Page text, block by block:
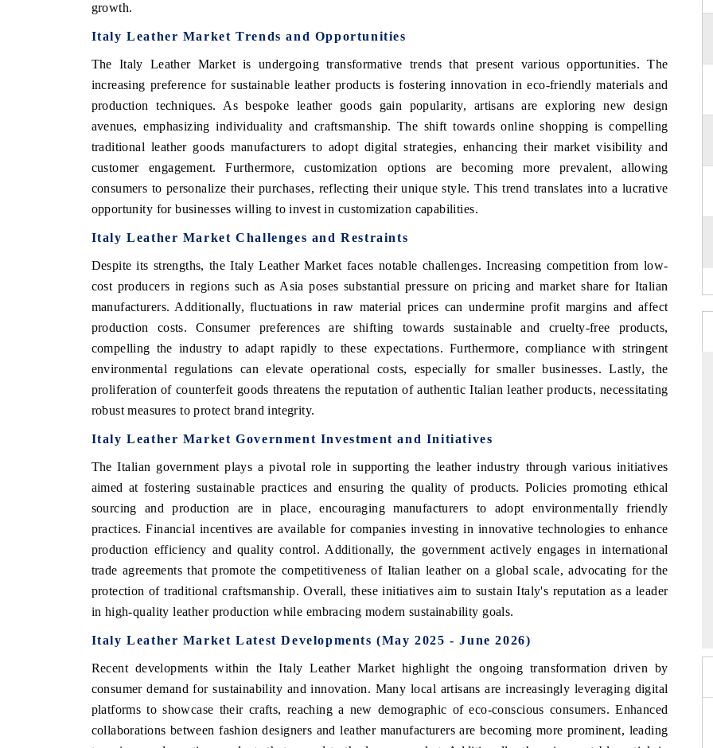
growth.
Italy Leather Market Trends and Opportunities
The Italy Leather Market is undergoing transformative trends that present various opportunities. The
increasing preference for sustainable leather products is fostering innovation in eco-friendly materials and
production techniques. As bespoke leather goods gain popularity, artisans are exploring new design
avenues, emphasizing individuality and craftsmanship. The shift towards online shopping is compelling
traditional leather goods manufacturers to adopt digital strategies, enhancing their market visibility and
customer engagement. Furthermore, customization options are becoming more prevalent, allowing
consumers to personalize their purchases, reflecting their unique style. This trend translates into a lucrative
opportunity for businesses willing to invest in customization capabilities.
Italy Leather Market Challenges and Restraints
Despite its strengths, the Italy Leather Market faces notable challenges. Increasing competition from low-
cost producers in regions such as Asia poses substantial pressure on pricing and market share for Italian
manufacturers. Additionally, fluctuations in raw material prices can undermine profit margins and affect
production costs. Consumer preferences are shifting towards sustainable and cruelty-free products,
compelling the industry to adapt rapidly to these expectations. Furthermore, compliance with stringent
environmental regulations can elevate operational costs, especially for smaller businesses. Lastly, the
proliferation of counterfeit goods threatens the reputation of authentic Italian leather products, necessitating
robust measures to protect brand integrity.
Italy Leather Market Government Investment and Initiatives
The Italian government plays a pivotal role in supporting the leather industry through various initiatives
aimed at fostering sustainable practices and ensuring the quality of products. Policies promoting ethical
sourcing and production are in place, encouraging manufacturers to adopt environmentally friendly
practices. Financial incentives are available for companies investing in innovative technologies to enhance
production efficiency and quality control. Additionally, the government actively engages in international
trade agreements that promote the competitiveness of Italian leather on a global scale, advocating for the
protection of traditional craftsmanship. Overall, these initiatives aim to sustain Italy's reputation as a leader
in high-quality leather production while embracing modern sustainability goals.
Italy Leather Market Latest Developments (May 2025 - June 2026)
Recent developments within the Italy Leather Market highlight the ongoing transformation driven by
consumer demand for sustainability and innovation. Many local artisans are increasingly leveraging digital
platforms to showcase their crafts, reaching a new demographic of eco-conscious consumers. Enhanced
collaborations between fashion designers and leather manufacturers are becoming more prominent, leading
tech India Expo 2026 EV India Expo 2026 HIMTEX 2026